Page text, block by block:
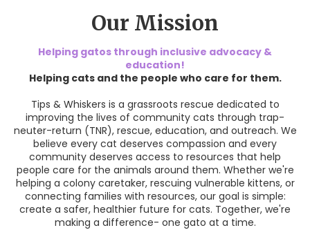
Our Mission
Helping gatos through inclusive advocacy &
education!
Helping cats and the people who care for them.
Tips & Whiskers is a grassroots rescue dedicated to
improving the lives of community cats through trap-
neuter-return (TNR), rescue, education, and outreach. We
believe every cat deserves compassion and every
community deserves access to resources that help
people care for the animals around them. Whether we're
helping a colony caretaker, rescuing vulnerable kittens, or
connecting families with resources, our goal is simple:
create a safer, healthier future for cats. Together, we're
making a difference- one gato at a time.